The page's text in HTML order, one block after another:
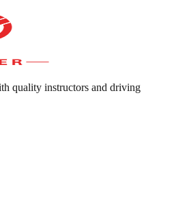
quality instructors and driving